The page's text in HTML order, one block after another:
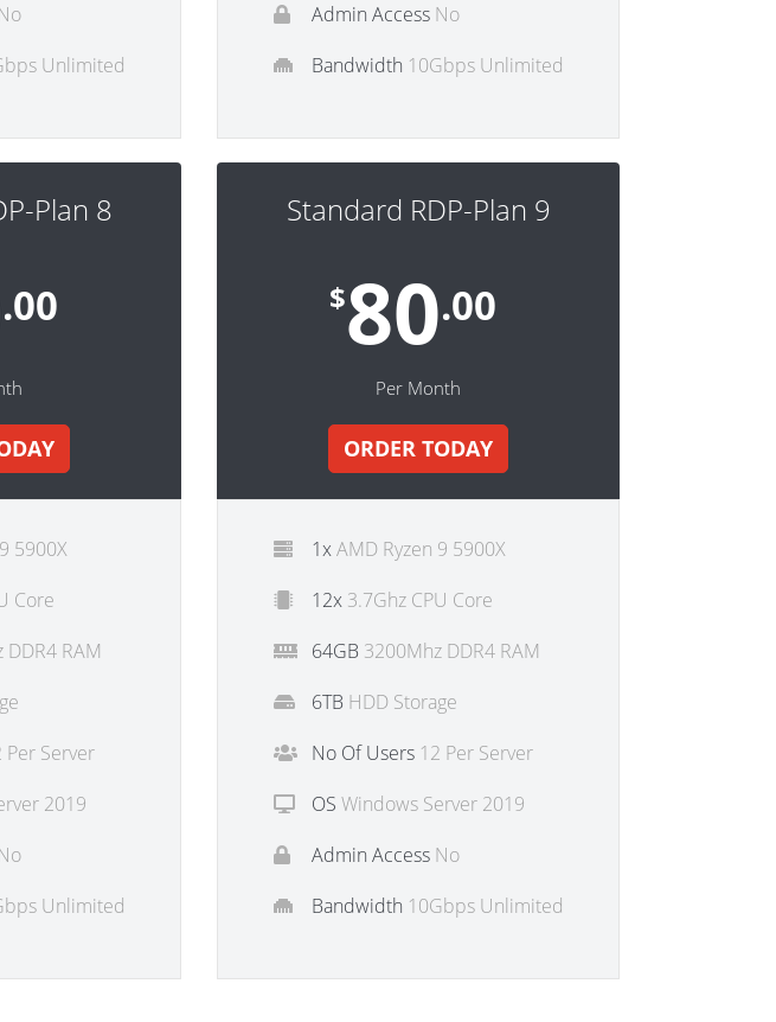
Unlimited
Admin Access No
Bandwidth 10Gbps Unlimited
Plan 8
.00
5900X
Core
RAM
Per Server
2019
Unlimited
Standard RDP-Plan 9
$80.00
Per Month
ORDER TODAY
1xAMD Ryzen 9 5900X
12x 3.7Ghz CPU Core
64GB 3200Mhz DDR4 RAM
6TB HDD Storage
No Of Users 12 Per Server
OS Windows Server 2019
Admin Access No
Bandwidth 10Gbps Unlimited